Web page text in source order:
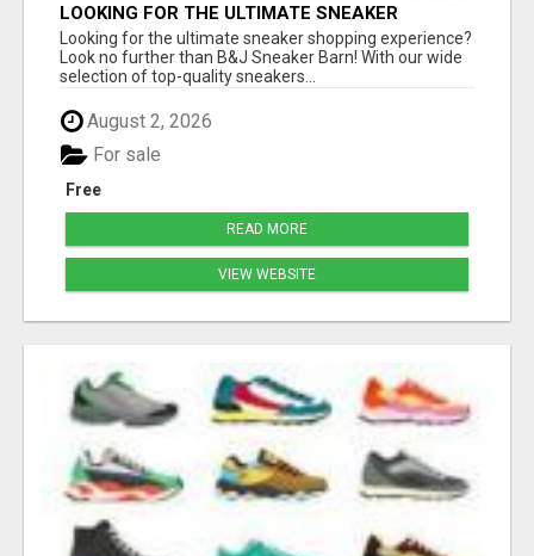
LOOKING FOR THE ULTIMATE SNEAKER
SHOPPING EXPERIENCE?
Looking for the ultimate sneaker shopping experience?
Look no further than B&J Sneaker Barn! With our wide
selection of top-quality sneakers...
August 2, 2026
Free
For sale
READ MORE
VIEW WEBSITE